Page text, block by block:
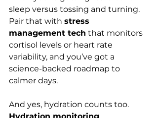
sleep versus tossing and turning.
Pair that with stress
management tech that monitors
cortisol levels or heart rate
variability, and you’ve got a
science-backed roadmap to
calmer days.
And yes, hydration counts too.